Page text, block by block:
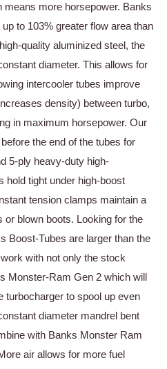
means more horsepower. Banks
to 103% greater flow area than
quality aluminized steel, the
diameter. This allows for
intercooler tubes improve
density) between turbo,
in maximum horsepower. Our
the end of the tubes for
5-ply heavy-duty high-
hold tight under high-boost
tension clamps maintain a
or blown boots. Looking for the
Boost-Tubes are larger than the
with not only the stock
Monster-Ram Gen 2 which will
turbocharger to spool up even
diameter mandrel bent
with Banks Monster Ram
air allows for more fuel